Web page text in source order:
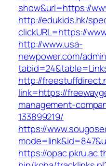
show&url=https://
http://edukids.hk/
clickURL=https://
http://www.usa-
newpower.com/
http://
link=https://
management-
133899219/
https://
https://